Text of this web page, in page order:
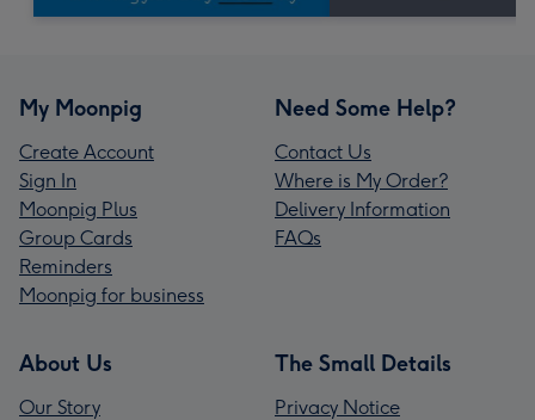
My Moonpig
Create Account
Sign In
Moonpig Plus
Group Cards
Reminders
Moonpig for business
Need Some Help?
Contact Us
Where is My Order?
Delivery Information
FAQs
About Us
Our Story
The Small Details
Privacy Notice